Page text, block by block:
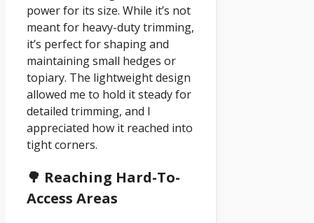
power for its size. While it’s not
meant for heavy-duty trimming,
it’s perfect for shaping and
maintaining small hedges or
topiary. The lightweight design
allowed me to hold it steady for
detailed trimming, and I
appreciated how it reached into
tight corners.
🌳 Reaching Hard-To-
Access Areas